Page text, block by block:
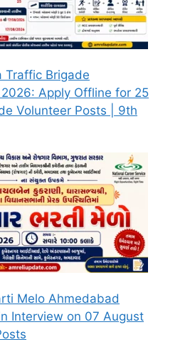
Traffic Brigade
Apply Offline for 25
Volunteer Posts | 9th
Melo Ahmedabad
Interview on 07 August